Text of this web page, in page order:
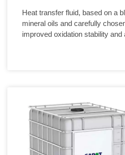
Heat transfer fluid, based on a
mineral oils and carefully
improved oxidation stability and